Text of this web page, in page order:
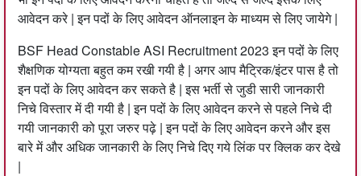
आवेदन करे | इन पदों के लिए आवेदन ऑनलाइन के माध्यम से लिए जायेगे |
BSF Head Constable ASI Recruitment 2023 इन पदों के लिए
शैक्षणिक योग्यता बहुत कम रखी गयी है | अगर आप मैट्रिक/इंटर पास है तो
इन पदों के लिए आवेदन कर सकते है | इस भर्ती से जुडी सारी जानकारी
निचे विस्तार में दी गयी है |‌ इन पदों के लिए आवेदन करने से पहले निचे दी
गयी जानकारी को पूरा जरुर पढ़े | इन पदों के लिए आवेदन करने और इस
बारे में और अधिक जानकारी के लिए निचे दिए गये लिंक पर क्लिक कर देखे
|